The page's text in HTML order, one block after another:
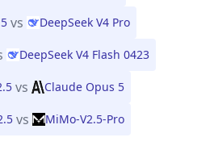
vs DeepSeek V4 Pro
DeepSeek V4 Flash 0423
vs Claude Opus 5
vs MiMo-V2.5-Pro